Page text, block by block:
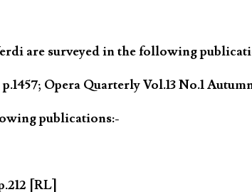
are surveyed in the following
Opera Quarterly Vol.13 No.1
publications:-
[RL]